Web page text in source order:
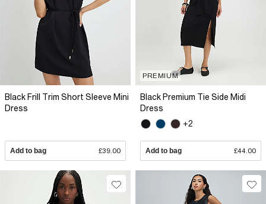
Black Frill Trim Short Sleeve Mini
Dress
Add to bag £39.00
PREMIUM
Black Premium Tie Side Midi
Dress
+2
Add to bag £44.00